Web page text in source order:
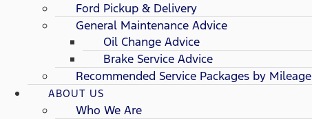
Ford Pickup & Delivery
General Maintenance Advice
Oil Change Advice
Brake Service Advice
Recommended Service Packages by Mileage
ABOUT US
Who We Are